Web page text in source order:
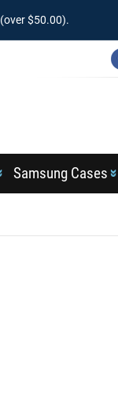
(over $50.00).
Samsung Cases